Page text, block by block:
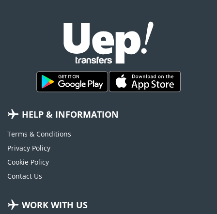
HELP & INFORMATION
Terms & Conditions
Privacy Policy
Cookie Policy
Contact Us
WORK WITH US